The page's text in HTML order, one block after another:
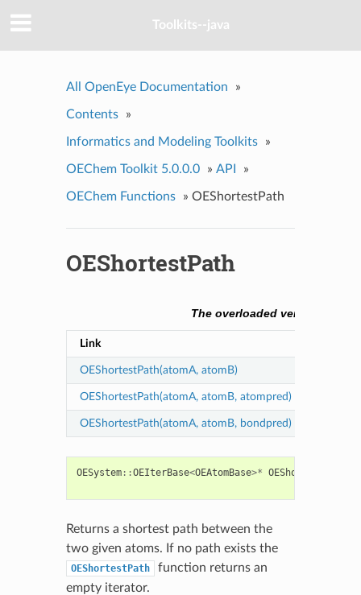
Toolkits--java
All OpenEye Documentation »
Contents »
Informatics and Modeling Toolkits »
OEChem Toolkit 5.0.0.0 » API »
OEChem Functions » OEShortestPath
OEShortestPath
The overloaded versions of
Link
OEShortestPath(atomA, atomB)
OEShortestPath(atomA, atomB, atompred)
OEShortestPath(atomA, atomB, bondpred)
OESystem::OEIterBase<OEAtomBase>* OEShortestPath
Returns a shortest path between the
two given atoms. If no path exists the
OEShortestPath
function returns an
empty iterator.